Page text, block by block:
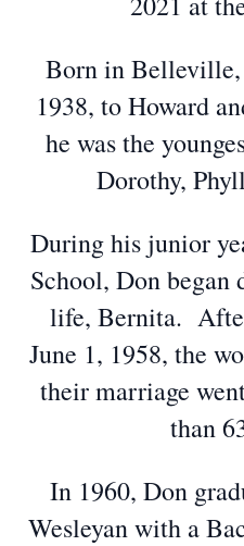
Born in Belleville,
1938, to Howard
he was the
Dorothy,
During his junior
School, Don began
life, Bernita.
June 1, 1958, the
their marriage
than
In 1960, Don
Wesleyan with a